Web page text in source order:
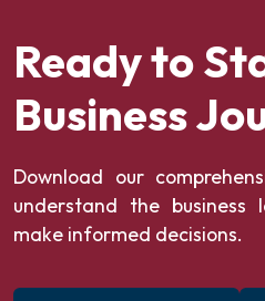
Ready to
Business
Download our
understand the business
make informed decisions.